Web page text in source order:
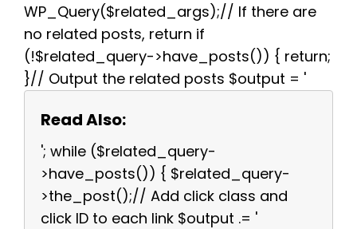
WP_Query($related_args);// If there are
no related posts, return if
(!$related_query->have_posts()) { return;
}// Output the related posts $output = '
Read Also:
'; while ($related_query-
>have_posts()) { $related_query-
>the_post();// Add click class and
click ID to each link $output .= '